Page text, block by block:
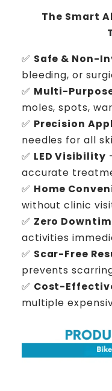
The Smart
✅ Safe & Non-
bleeding, or
✅ Multi-
moles, spots,
✅ Precision
needles for all
✅ LED Visibility
accurate
✅ Home
without clinic
✅ Zero
activities
✅ Scar-Free
prevents
✅ Cost-
multiple